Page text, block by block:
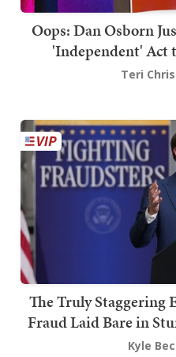
Oops: Dan Osborn
'Independent' Act
Teri
The Truly Staggering
Fraud Laid Bare in
Kyle